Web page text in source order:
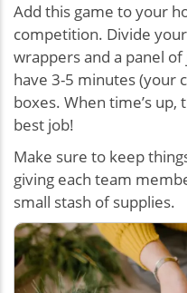
Add this game to your
competition. Divide
wrappers and a panel
have 3-5 minutes (your
boxes. When time’s
best job!
Make sure to keep
giving each team
small stash of supplies.